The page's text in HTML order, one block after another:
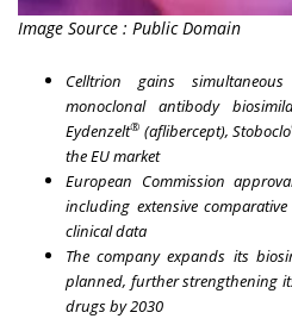
Image Source : Public Domain
Celltrion gains
monoclonal antibody
Eydenzelt® (aflibercept), Stoboclo
the EU market
European Commission
including extensive
clinical data
The company expands its
planned, further strengthening
drugs by 2030